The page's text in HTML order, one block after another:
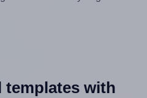
templates with